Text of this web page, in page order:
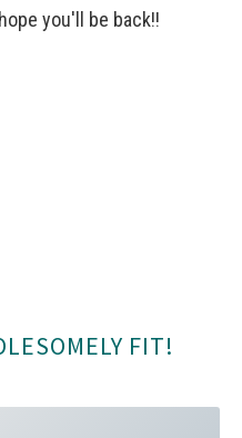
you'll be back!!
FIT!